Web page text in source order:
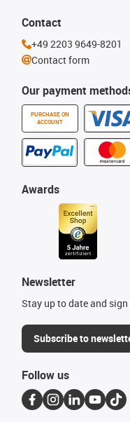
Our payment
PURCHASE ON
ACCOUNT
Awards
Newsletter
Stay up to date and
Subscribe to
Contact
+49 2203 9649-8201
Contact form
Follow us